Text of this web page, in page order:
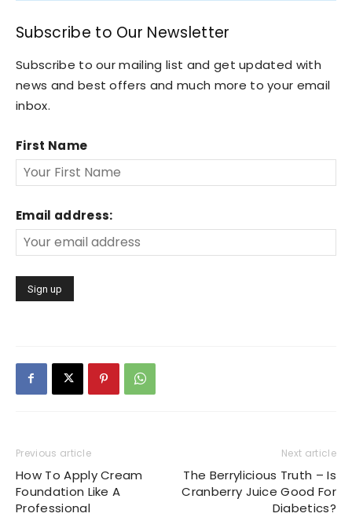
Subscribe to Our Newsletter
Subscribe to our mailing list and get updated with
news and best offers and much more to your email
inbox.
First Name
Email address:
Previous article
How To Apply Cream
Foundation Like A
Professional
Next article
The Berrylicious Truth – Is
Cranberry Juice Good For
Diabetics?